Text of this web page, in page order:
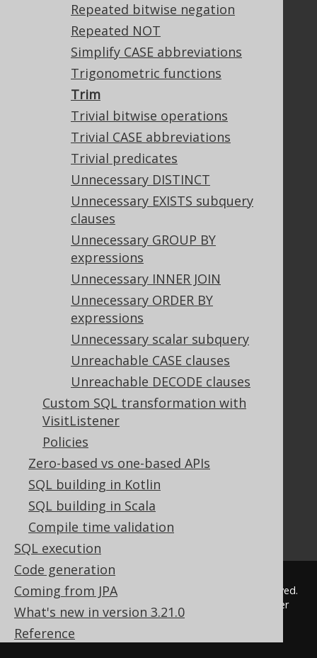
Repeated bitwise negation
Repeated NOT
Simplify CASE abbreviations
Trigonometric functions
Trim
Trivial bitwise operations
Trivial CASE abbreviations
Trivial predicates
Unnecessary DISTINCT
Unnecessary EXISTS subquery
clauses
Unnecessary GROUP BY
expressions
Unnecessary INNER JOIN
Unnecessary ORDER BY
expressions
Unnecessary scalar subquery
Unreachable CASE clauses
Unreachable DECODE clauses
Custom SQL transformation with
VisitListener
Policies
Zero-based vs one-based APIs
SQL building in Kotlin
SQL building in Scala
Compile time validation
SQL execution
Code generation
Coming from JPA
What's new in version 3.21.0
Reference
Support options
Contact
PayPro Global Account Login
Bluesnap Account Login
Licenses
Purchasing
Privacy Policy
Terms of Service
Contributor Agreement
Documentation
The manual (single page)
The manual (multi page)
The manual (PDF)
Javadoc
Using SQL in Java is simple!
Convince your manager!
Translate SQL between databases
Generate a diff between schemas
How to pronounce jOOQ
© 2009 - 2026 byData Geekery™ GmbH
. All rights reserved.
jOOQ™ is a trademark of Data Geekery GmbH. All other
trademarks and copyrights are the property of their